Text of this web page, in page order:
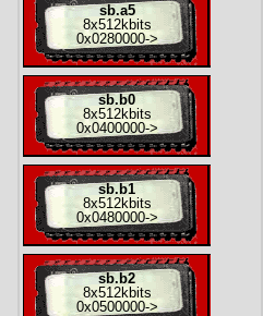
sb.a5
8x512kbits
0x0280000->
sb.b0
8x512kbits
0x0400000->
sb.b1
8x512kbits
0x0480000->
sb.b2
8x512kbits
0x0500000->